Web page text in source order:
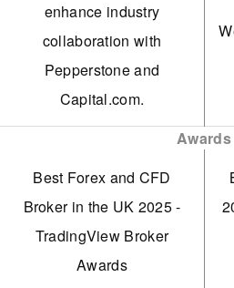
Trade Nation, a highly
regarded and well-
regulated broker, was
formerly known as Core
Fixed, transparent
spreads distinguish it from
many competitors,
providing price certainty.
enhance industry
collaboration with
Pepperstone and
Capital.com.
complicating withdrawals
Awards
Best Forex and CFD
Broker in the UK 2025 -
TradingView Broker
Awards